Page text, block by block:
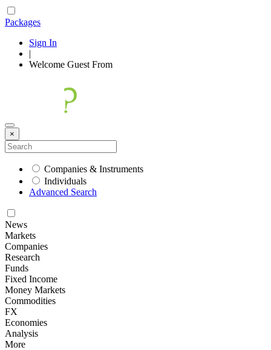
Packages
Sign In
|
Welcome Guest From
×
Companies & Instruments
Individuals
Advanced Search
News
Markets
Companies
Research
Funds
Fixed Income
Money Markets
Commodities
FX
Economies
Analysis
More